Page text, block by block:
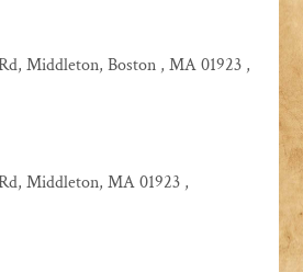
Middleton, Boston , MA 01923 ,
Middleton, MA 01923 ,